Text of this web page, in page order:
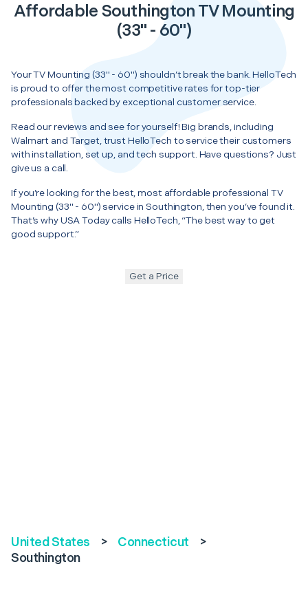
Affordable Southington TV Mounting
(33" - 60")
Your TV Mounting (33" - 60") shouldn’t break the bank. HelloTech
is proud to offer the most competitive rates for top-tier
professionals backed by exceptional customer service.
Read our reviews and see for yourself! Big brands, including
Walmart and Target, trust HelloTech to service their customers
with installation, set up, and tech support. Have questions? Just
give us a call.
If you’re looking for the best, most affordable professional TV
Mounting (33" - 60") service in Southington, then you’ve found it.
That’s why USA Today calls HelloTech, “The best way to get
good support.”
Get a Price
United States > Connecticut
>
Southington